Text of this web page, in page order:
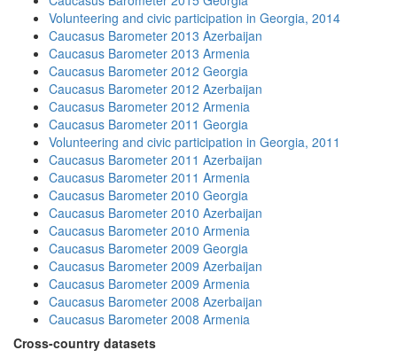
Volunteering and civic participation in Georgia, 2014
Caucasus Barometer 2013 Azerbaijan
Caucasus Barometer 2013 Armenia
Caucasus Barometer 2012 Georgia
Caucasus Barometer 2012 Azerbaijan
Caucasus Barometer 2012 Armenia
Caucasus Barometer 2011 Georgia
Volunteering and civic participation in Georgia, 2011
Caucasus Barometer 2011 Azerbaijan
Caucasus Barometer 2011 Armenia
Caucasus Barometer 2010 Georgia
Caucasus Barometer 2010 Azerbaijan
Caucasus Barometer 2010 Armenia
Caucasus Barometer 2009 Georgia
Caucasus Barometer 2009 Azerbaijan
Caucasus Barometer 2009 Armenia
Caucasus Barometer 2008 Azerbaijan
Caucasus Barometer 2008 Armenia
Cross-country datasets